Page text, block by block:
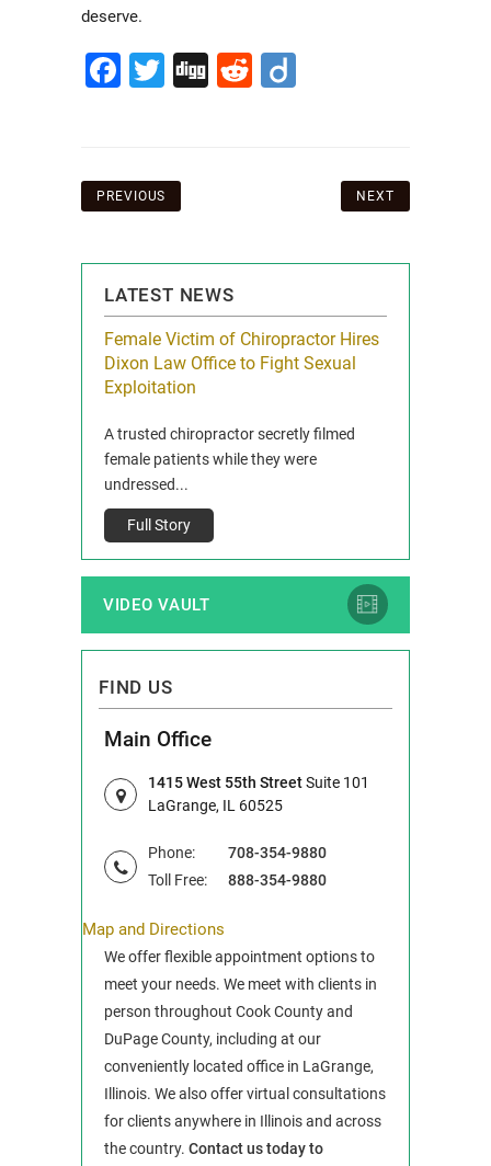
deserve.
Facebook
Twitter
DiggReddit
Post
PREVIOUS NEXT
LATEST NEWS
Female Victim of Chiropractor Hires
Dixon Law Office to Fight Sexual
Exploitation
A trusted chiropractor secretly filmed
female patients while they were
undressed...
Full Story
VIDEO VAULT
FIND US
Main Office
1415 West 55th StreetSuite 101
LaGrange, IL 60525
Phone:
708-354-9880
Toll Free:
888-354-9880
Map and Directions
We offer flexible appointment options to
meet your needs. We meet with clients in
person throughout Cook County and
DuPage County, including at our
conveniently located office in LaGrange,
Illinois. We also offer virtual consultations
for clients anywhere in Illinois and across
the country. Contact us today to